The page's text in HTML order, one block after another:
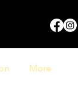
More